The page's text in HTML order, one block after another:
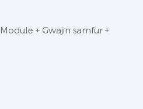
+ Gwajin samfur +